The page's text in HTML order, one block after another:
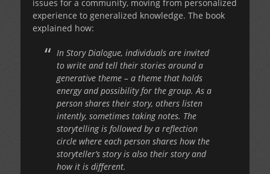
issues for a community, moving from personalized
experience to generalized knowledge. The book
explained how:
In Story Dialogue, individuals are invited
to write and tell their stories around a
generative theme – a theme that holds
energy and possibility for the group. As a
person shares their story, others listen
intently, sometimes taking notes. The
storytelling is followed by a reflection
circle where each person shares how the
storyteller’s story is also their story and
how it is different.